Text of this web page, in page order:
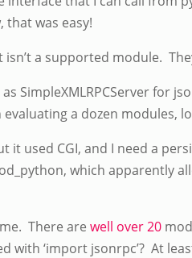
that was easy!
a supported module.
SimpleXMLRPCServer for
a dozen modules,
it used CGI, and I need a
which apparently
There are well over 20
with ‘import jsonrpc’? At